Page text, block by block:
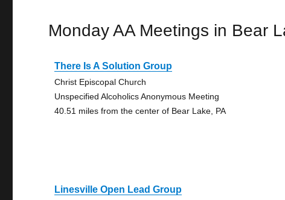
Monday AA Meetings in Bear
There Is A Solution Group
Christ Episcopal Church
Unspecified Alcoholics Anonymous Meeting
40.51 miles from the center of Bear Lake, PA
Linesville Open Lead Group